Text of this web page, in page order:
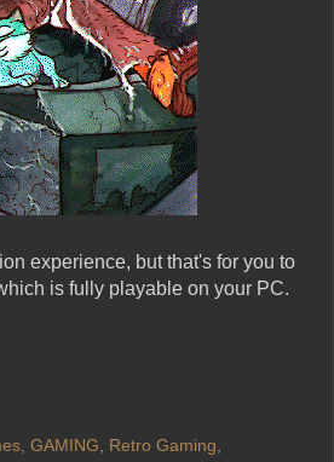
experience, but that's for you to
is fully playable on your PC.
, GAMING, Retro Gaming,